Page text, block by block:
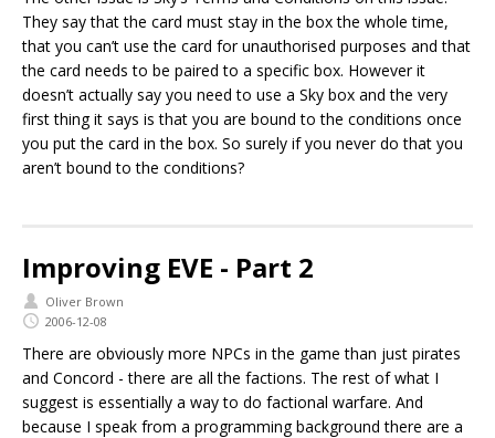
They say that the card must stay in the box the whole time,
that you can’t use the card for unauthorised purposes and that
the card needs to be paired to a specific box. However it
doesn’t actually say you need to use a Sky box and the very
first thing it says is that you are bound to the conditions once
you put the card in the box. So surely if you never do that you
aren’t bound to the conditions?
Improving EVE - Part 2
Oliver Brown
2006-12-08
There are obviously more NPCs in the game than just pirates
and Concord - there are all the factions. The rest of what I
suggest is essentially a way to do factional warfare. And
because I speak from a programming background there are a